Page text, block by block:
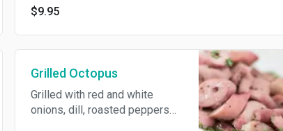
$9.95
Grilled Octopus
Grilled with red and white
onions, dill, roasted peppers